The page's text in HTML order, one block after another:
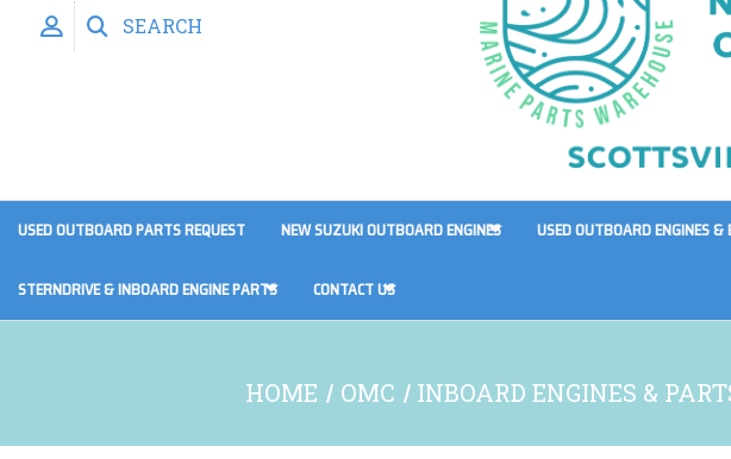
SEARCH
USED OUTBOARD PARTS REQUEST NEW SUZUKI OUTBOARD ENGINES USED OUTBOARD ENGINES &
STERNDRIVE & INBOARD ENGINE PARTS CONTACT US
HOME OMC INBOARD ENGINES &